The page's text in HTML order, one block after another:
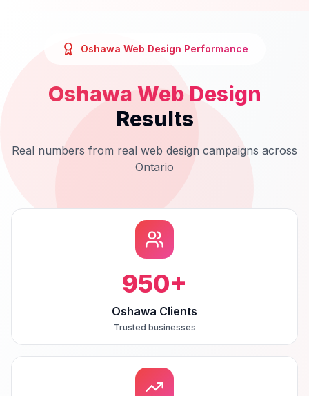
Oshawa Web Design Performance
Oshawa Web Design
Results
Real numbers from real web design campaigns across
Ontario
950+
Oshawa Clients
Trusted businesses